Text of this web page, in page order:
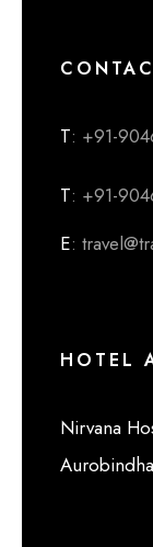
T: +91-
T: +91-
E:
HOTEL
Nirvana